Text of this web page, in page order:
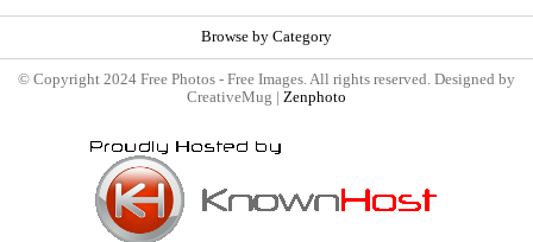
Browse by Category
© Copyright 2024 Free Photos - Free Images. All rights reserved. Designed by
CreativeMug | Zenphoto